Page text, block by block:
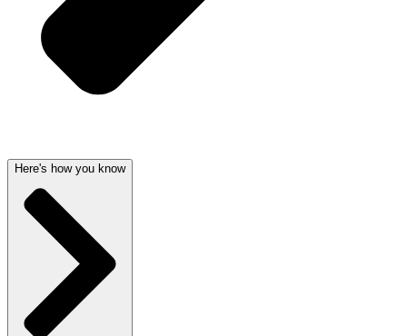
Here's how you know